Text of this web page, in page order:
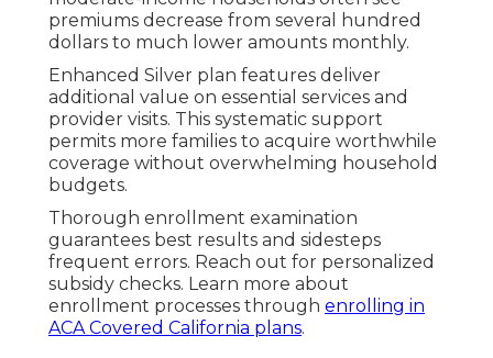
premiums decrease from several hundred
dollars to much lower amounts monthly.
Enhanced Silver plan features deliver
additional value on essential services and
provider visits. This systematic support
permits more families to acquire worthwhile
coverage without overwhelming household
budgets.
Thorough enrollment examination
guarantees best results and sidesteps
frequent errors. Reach out for personalized
subsidy checks. Learn more about
enrollment processes through enrolling in
ACA Covered California plans.